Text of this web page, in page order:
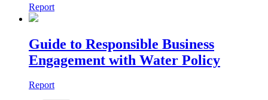
Report
Guide to Responsible Business
Engagement with Water Policy
Report